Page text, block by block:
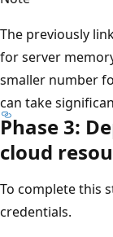
The previously
for server
smaller number
can take
Phase 3:
cloud
To complete this
credentials.